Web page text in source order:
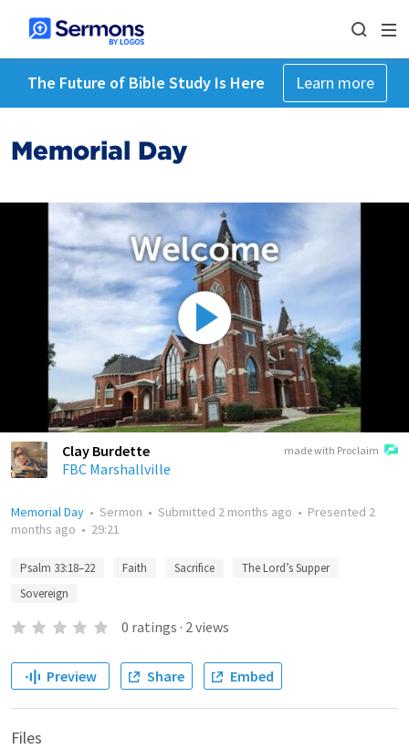
The Future of Bible Study Is Here Learn more
Memorial Day
made with Proclaim
Clay Burdette
FBC Marshallville
Memorial Day • Sermon • Submitted 2 months ago • Presented 2
months ago • 29:21
Psalm 33:18–22 Faith Sacrifice
The Lord’s Supper
Sovereign
0 ratings · 2views
Preview Share Embed
Files